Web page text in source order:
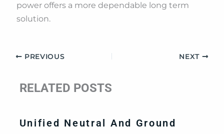
power offers a more dependable long term
solution.
PREVIOUS NEXT
RELATED POSTS
Unified Neutral And Ground